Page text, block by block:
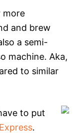
more
and brew
a semi-
machine. Aka,
to similar
to put
.